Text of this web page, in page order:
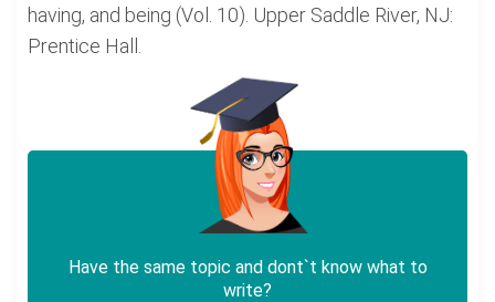
having, and being (Vol. 10). Upper Saddle River, NJ:
Prentice Hall.
Have the same topic and dont`t know what to
write?